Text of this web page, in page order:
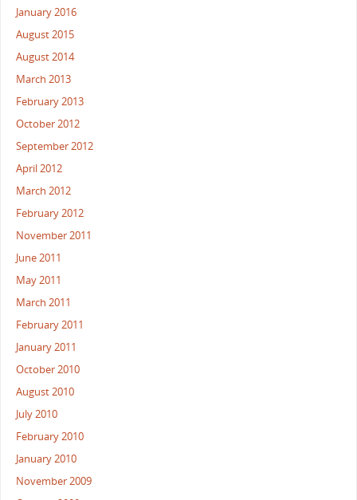
January 2016
August 2015
August 2014
March 2013
February 2013
October 2012
September 2012
April 2012
March 2012
February 2012
November 2011
June 2011
May 2011
March 2011
February 2011
January 2011
October 2010
August 2010
July 2010
February 2010
January 2010
November 2009